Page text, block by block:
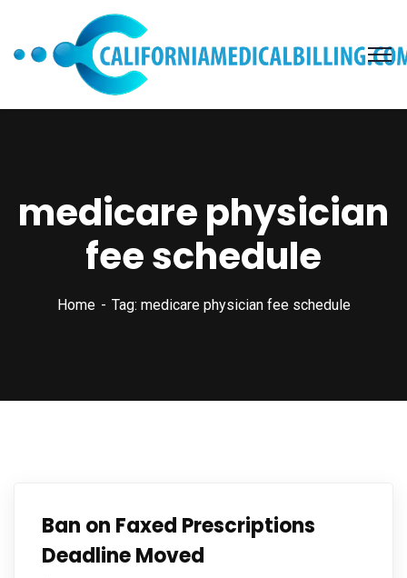
medicare physician
fee schedule
Home Tag: medicare physician fee schedule
Ban on Faxed Prescriptions
Deadline Moved